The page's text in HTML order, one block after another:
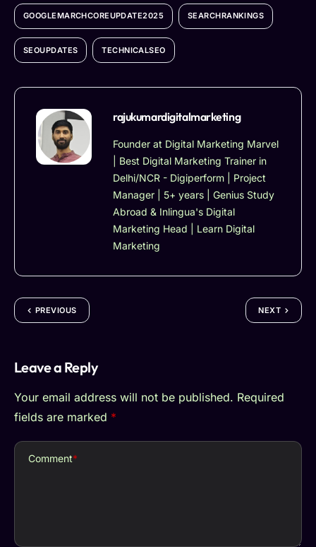
GOOGLEMARCHCOREUPDATE2025 SEARCHRANKINGS
SEOUPDATES TECHNICALSEO
rajukumardigitalmarketing
Founder at Digital Marketing Marvel
| Best Digital Marketing Trainer in
Delhi/NCR - Digiperform | Project
Manager | 5+ years | Genius Study
Abroad & Inlingua's Digital
Marketing Head | Learn Digital
Marketing
PREVIOUS NEXT
Leave a Reply
Your email address will not be published. Required
fields are marked *
Comment*